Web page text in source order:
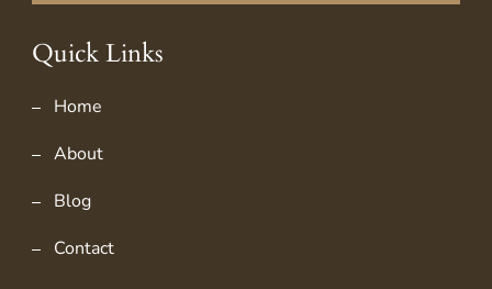
Quick Links
Home
About
Blog
Contact